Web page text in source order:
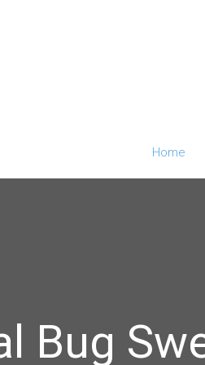
Home
Bug